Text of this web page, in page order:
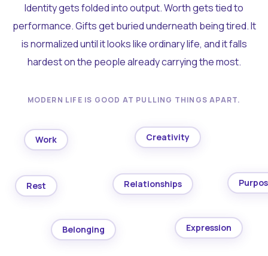
Identity gets folded into output. Worth gets tied to
performance. Gifts get buried underneath being tired. It
is normalized until it looks like ordinary life, and it falls
hardest on the people already carrying the most.
MODERN LIFE IS GOOD AT PULLING THINGS APART.
Work Creativity
Rest Relationships
Belonging Expression